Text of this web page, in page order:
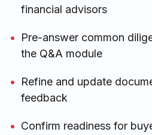
financial advisors
Pre-answer common
the Q&A module
Refine and update
feedback
Confirm readiness for